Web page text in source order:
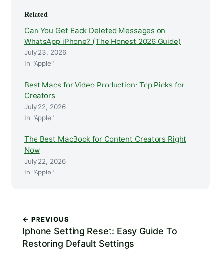
Related
Can You Get Back Deleted Messages on
WhatsApp iPhone? (The Honest 2026 Guide)
July 23, 2026
In "Apple"
Best Macs for Video Production: Top Picks for
Creators
July 22, 2026
In "Apple"
The Best MacBook for Content Creators Right
Now
July 22, 2026
In "Apple"
← PREVIOUS
Iphone Setting Reset: Easy Guide To
Restoring Default Settings